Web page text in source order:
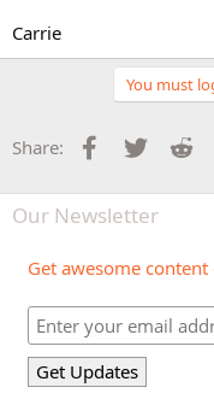
Carrie
You must
Share: Facebook
Twitter
Our Newsletter
Get awesome